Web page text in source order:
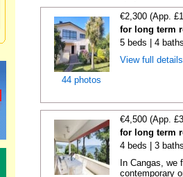
44 photos
€2,300 (App.
for long term
5 beds | 4
View full
€4,500 (App.
for long term
4 beds | 3
In Cangas, we
contemporary